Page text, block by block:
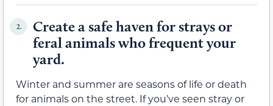
2.
Create a safe haven for strays or
feral animals who frequent your
yard.
Winter and summer are seasons of life or death
for animals on the street. If you’ve seen stray or